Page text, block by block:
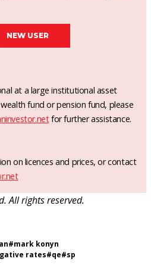
NEW USER
at a large institutional asset
fund or pension fund, please
for further assistance.
on licences and prices, or contact
All rights reserved.
#mark konyn
rates#qe#sp